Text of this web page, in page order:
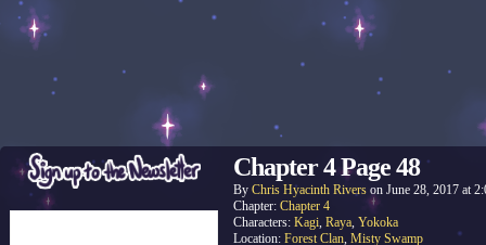
Chapter 4 Page 48
By Chris Hyacinth Rivers on June 28, 2017 at
Chapter: Chapter 4
Characters: Kagi, Raya, Yokoka
Location: Forest Clan, Misty Swamp